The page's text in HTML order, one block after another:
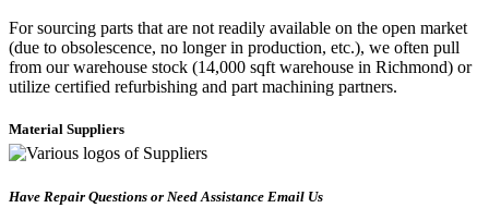
For sourcing parts that are not readily available on the open market
(due to obsolescence, no longer in production, etc.), we often pull
from our warehouse stock (14,000 sqft warehouse in Richmond) or
utilize certified refurbishing and part machining partners.
Material Suppliers
Have Repair Questions or Need Assistance Email Us